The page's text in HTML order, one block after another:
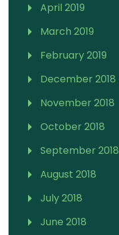
April 2019
March 2019
February 2019
December 2018
November 2018
October 2018
September 2018
August 2018
July 2018
June 2018